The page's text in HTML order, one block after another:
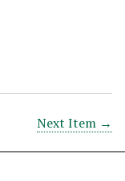
Next Item →